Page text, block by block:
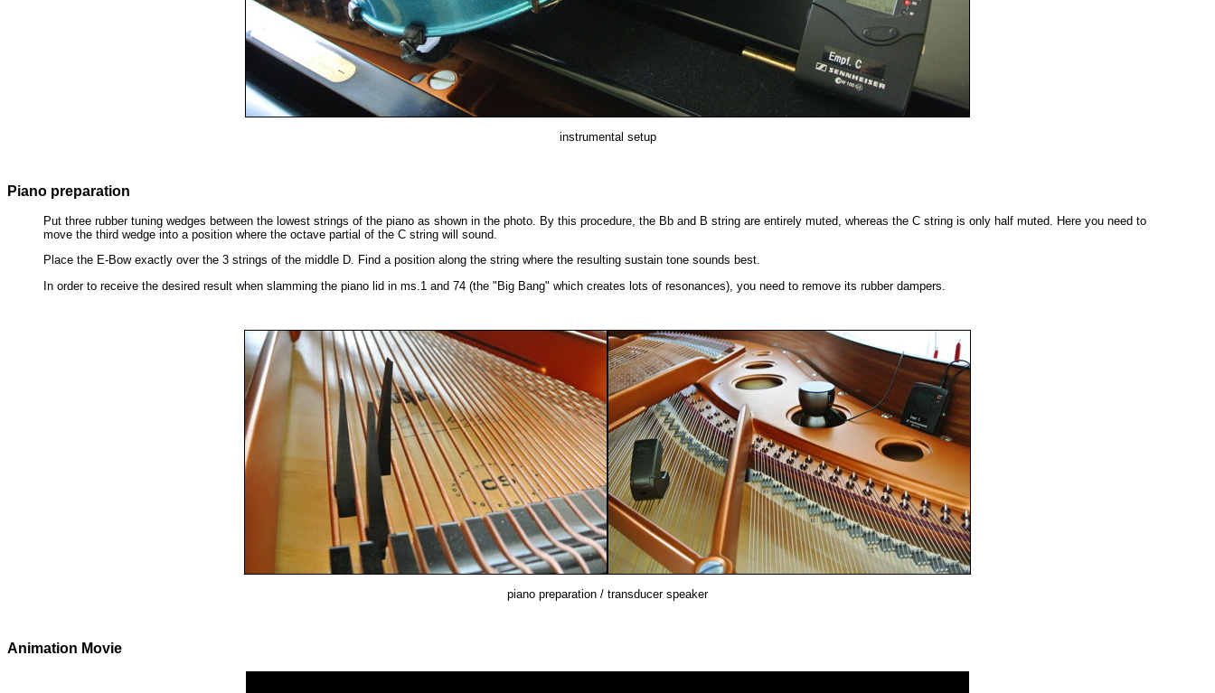
instrumental setup
Piano preparation
Put three rubber tuning wedges between the lowest strings of the piano as shown in the photo. By this procedure, the Bb and B string are entirely muted, whereas the C string is only half muted. Here you need to
move the third wedge into a position where the octave partial of the C string will sound.
Place the E-Bow exactly over the 3 strings of the middle D. Find a position along the string where the resulting sustain tone sounds best.
In order to receive the desired result when slamming the piano lid in ms.1 and 74 (the "Big Bang" which creates lots of resonances), you need to remove its rubber dampers.
piano preparation / transducer speaker
Animation Movie